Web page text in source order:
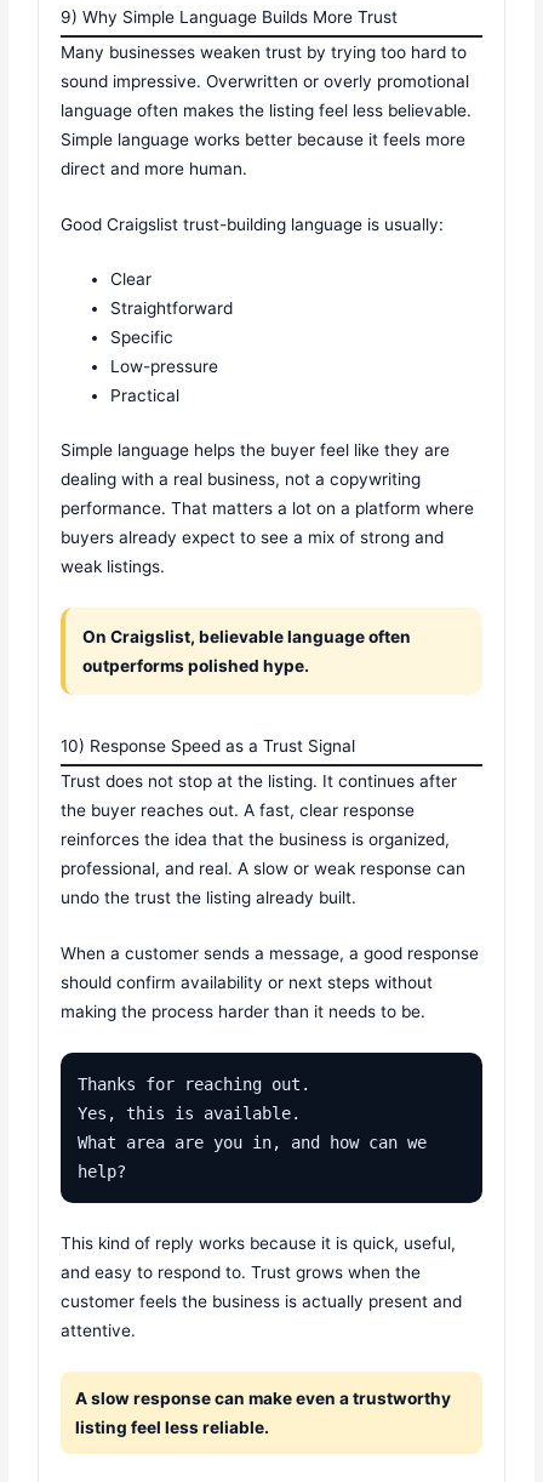
9) Why Simple Language Builds More Trust
Many businesses weaken trust by trying too hard to
sound impressive. Overwritten or overly promotional
language often makes the listing feel less believable.
Simple language works better because it feels more
direct and more human.
Good Craigslist trust-building language is usually:
Clear
Straightforward
Specific
Low-pressure
Practical
Simple language helps the buyer feel like they are
dealing with a real business, not a copywriting
performance. That matters a lot on a platform where
buyers already expect to see a mix of strong and
weak listings.
On Craigslist, believable language often
outperforms polished hype.
10) Response Speed as a Trust Signal
Trust does not stop at the listing. It continues after
the buyer reaches out. A fast, clear response
reinforces the idea that the business is organized,
professional, and real. A slow or weak response can
undo the trust the listing already built.
When a customer sends a message, a good response
should confirm availability or next steps without
making the process harder than it needs to be.
Thanks for reaching out.
Yes, this is available.
What area are you in, and how can we
help?
This kind of reply works because it is quick, useful,
and easy to respond to. Trust grows when the
customer feels the business is actually present and
attentive.
A slow response can make even a trustworthy
listing feel less reliable.